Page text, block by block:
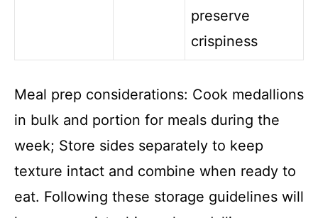
preserve
crispiness
Meal prep considerations: Cook medallions
in bulk and portion for meals during the
week; Store sides separately to keep
texture intact and combine when ready to
eat. Following these storage guidelines will